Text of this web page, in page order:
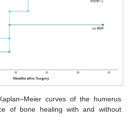
curves of the humerus
of bone healing with and without